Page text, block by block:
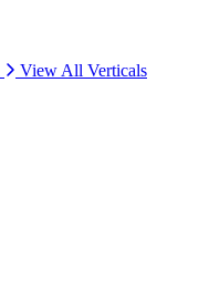
View All Verticals